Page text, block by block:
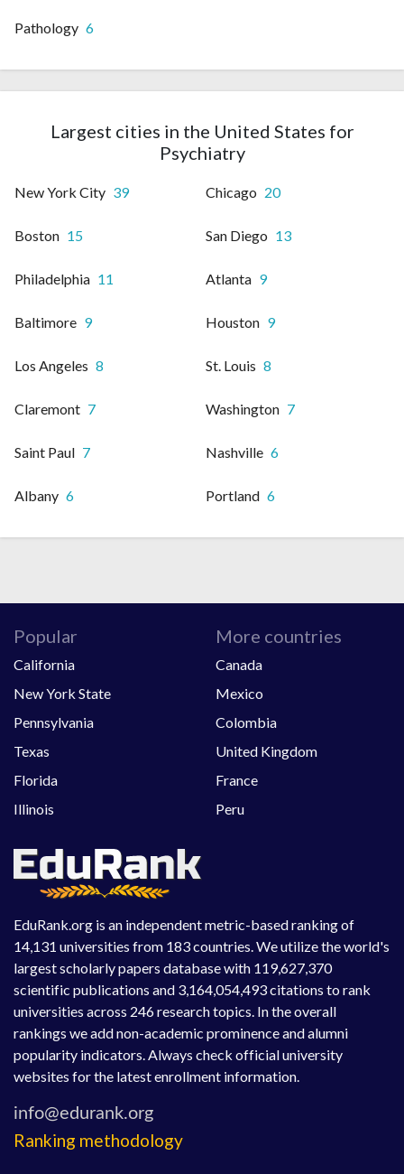
Pathology 6
Largest cities in the United States for
Psychiatry
New York City 39 Chicago 20
Boston 15 San Diego 13
Philadelphia 11 Atlanta 9
Baltimore 9 Houston 9
Los Angeles 8 St. Louis 8
Claremont 7 Washington 7
Saint Paul 7 Nashville 6
Albany 6 Portland 6
EduRank.org is an independent metric-based ranking of
14,131 universities from 183 countries. We utilize the world's
largest scholarly papers database with 119,627,370
scientific publications and 3,164,054,493 citations to rank
universities across 246 research topics. In the overall
rankings we add non-academic prominence and alumni
popularity indicators. Always check official university
websites for the latest enrollment information.
Ranking methodology
Popular
California
New York State
Pennsylvania
Texas
Florida
Illinois
More countries
Canada
Mexico
Colombia
United Kingdom
France
Peru